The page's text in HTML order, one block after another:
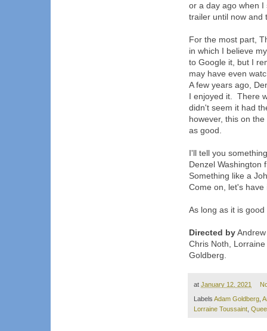
or a day ago when
trailer until now and
For the most part,
in which I believe
to Google it, but I
may have even
A few years ago,
I enjoyed it. There
didn't seem it had
however, this on
as good.
I'll tell you
Denzel Washington
Something like a
Come on, let's have
As long as it is
Directed by
Chris Noth,
Goldberg.
at January 12, 2021
Labels Adam Goldberg
Lorraine Toussaint